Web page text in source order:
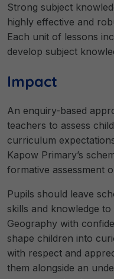
Strong subject
highly effective and
Each unit of lessons
develop subject
Impact
An enquiry-based
teachers to assess
curriculum
Kapow Primary’s
formative assessment
Pupils should leave
skills and knowledge
Geography with
shape children into
with respect and
them alongside an